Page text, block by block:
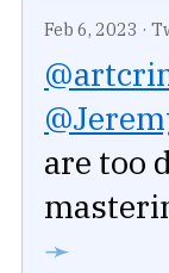
Feb 6, 2023 ·
are too
➛